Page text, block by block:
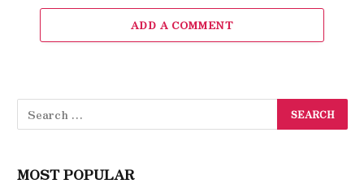
ADD A COMMENT
MOST POPULAR